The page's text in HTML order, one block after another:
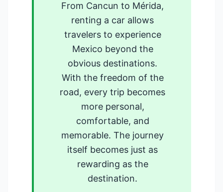
From Cancun to Mérida,
renting a car allows
travelers to experience
Mexico beyond the
obvious destinations.
With the freedom of the
road, every trip becomes
more personal,
comfortable, and
memorable. The journey
itself becomes just as
rewarding as the
destination.